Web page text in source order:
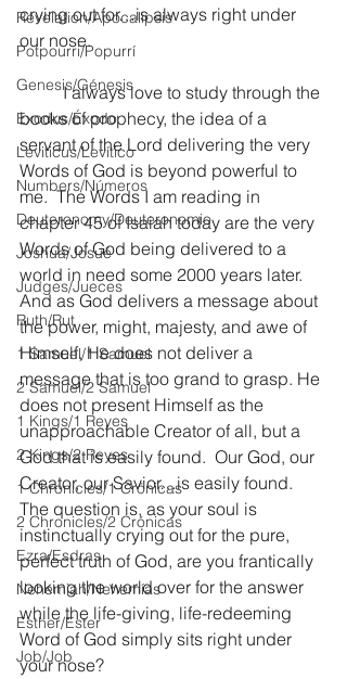
Revelation/Apocalipsis
Potpourri/Popurrí
Genesis/Génesis
Exodus/Éxodo
Leviticus/Levítico
Numbers/Números
Deuteronomy/Deuteronomio
Joshua/Josué
Judges/Jueces
Ruth/Rut
1 Samuel/1 Samuel
2 Samuel/2 Samuel
1 Kings/1 Reyes
2 Kings/2 Reyes
1 Chronicles/1 Crónicas
2 Chronicles/2 Crónicas
Ezra/Esdras
Nehemiah/Nehemías
Esther/Ester
Job/Job
crying out for…is always right under
our nose.
	I always love to study through the
books of prophecy, the idea of a
servant of the Lord delivering the very
Words of God is beyond powerful to
me.  The Words I am reading in
chapter 45 of Isaiah today are the very
Words of God being delivered to a
world in need some 2000 years later.
And as God delivers a message about
the power, might, majesty, and awe of
Himself, He does not deliver a
message that is too grand to grasp. He
does not present Himself as the
unapproachable Creator of all, but a
God that is easily found.  Our God, our
Creator, our Savior…is easily found.
The question is, as your soul is
instinctually crying out for the pure,
perfect truth of God, are you frantically
looking the world over for the answer
while the life-giving, life-redeeming
Word of God simply sits right under
your nose?